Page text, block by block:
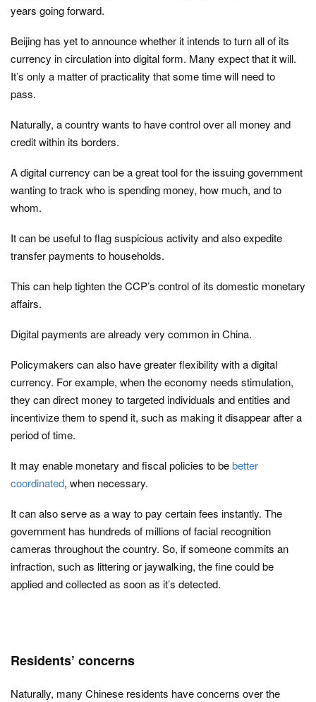
years going forward.
Beijing has yet to announce whether it intends to turn all of its
currency in circulation into digital form. Many expect that it will.
It’s only a matter of practicality that some time will need to
pass.
Naturally, a country wants to have control over all money and
credit within its borders.
A digital currency can be a great tool for the issuing government
wanting to track who is spending money, how much, and to
whom.
It can be useful to flag suspicious activity and also expedite
transfer payments to households.
This can help tighten the CCP’s control of its domestic monetary
affairs.
Digital payments are already very common in China.
Policymakers can also have greater flexibility with a digital
currency. For example, when the economy needs stimulation,
they can direct money to targeted individuals and entities and
incentivize them to spend it, such as making it disappear after a
period of time.
It may enable monetary and fiscal policies to bebetter
coordinated, when necessary.
It can also serve as a way to pay certain fees instantly. The
government has hundreds of millions of facial recognition
cameras throughout the country. So, if someone commits an
infraction, such as littering or jaywalking, the fine could be
applied and collected as soon as it’s detected.
Residents’ concerns
Naturally, many Chinese residents have concerns over the